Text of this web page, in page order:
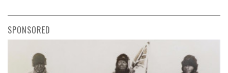
SPONSORED